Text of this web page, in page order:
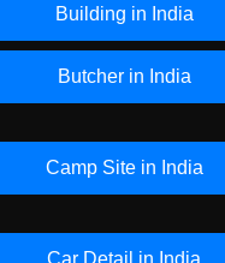
Building in India
Butcher in India
Camp Site in India
Car Detail in India